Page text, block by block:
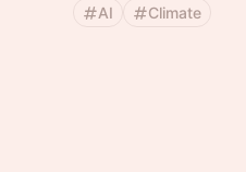
AI
Climate